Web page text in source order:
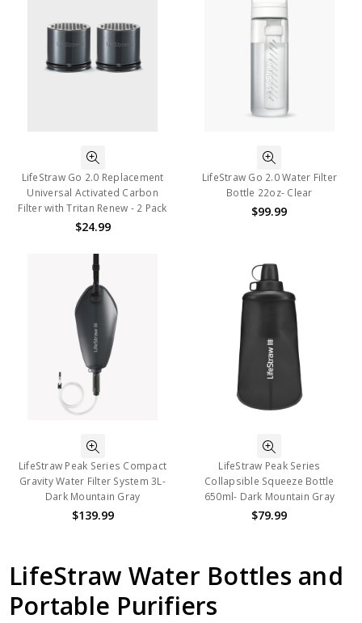
LifeStraw Go 2.0 Replacement
Universal Activated Carbon
Filter with Tritan Renew - 2 Pack
$24.99
LifeStraw Go 2.0 Water Filter
Bottle 22oz- Clear
$99.99
LifeStraw Peak Series Compact
Gravity Water Filter System 3L-
Dark Mountain Gray
$139.99
LifeStraw Peak Series
Collapsible Squeeze Bottle
650ml- Dark Mountain Gray
$79.99
LifeStraw Water Bottles and
Portable Purifiers